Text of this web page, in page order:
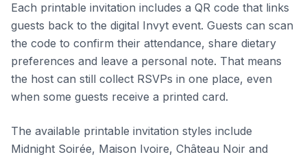
Each printable invitation includes a QR code that links
guests back to the digital Invyt event. Guests can scan
the code to confirm their attendance, share dietary
preferences and leave a personal note. That means
the host can still collect RSVPs in one place, even
when some guests receive a printed card.
The available printable invitation styles include
Midnight Soirée, Maison Ivoire, Château Noir and